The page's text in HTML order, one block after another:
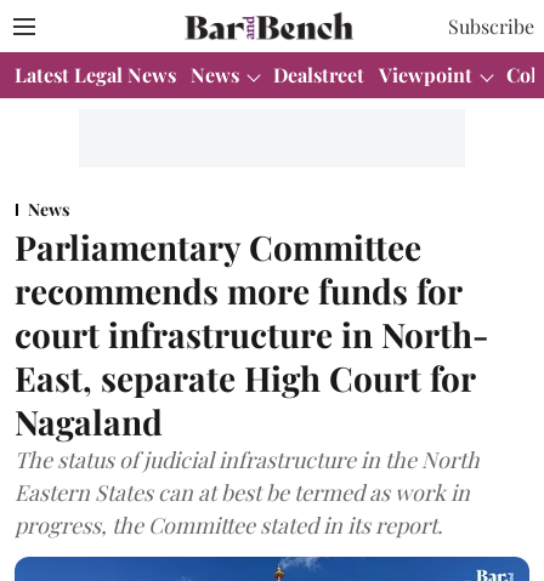
Subscribe
Latest Legal News News Dealstreet Viewpoint
News
Parliamentary Committee
recommends more funds for
court infrastructure in North-
East, separate High Court for
Nagaland
The status of judicial infrastructure in the North
Eastern States can at best be termed as work in
progress, the Committee stated in its report.